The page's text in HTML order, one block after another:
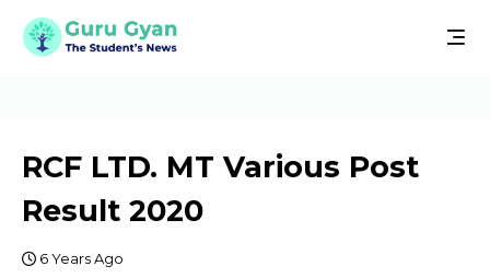
RCF LTD. MT Various Post
Result 2020
6 Years Ago